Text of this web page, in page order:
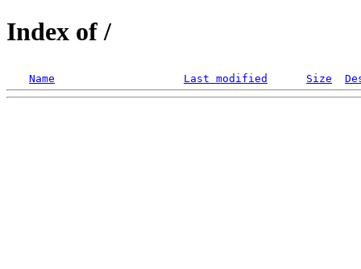
Index of /
Name Last modified Size